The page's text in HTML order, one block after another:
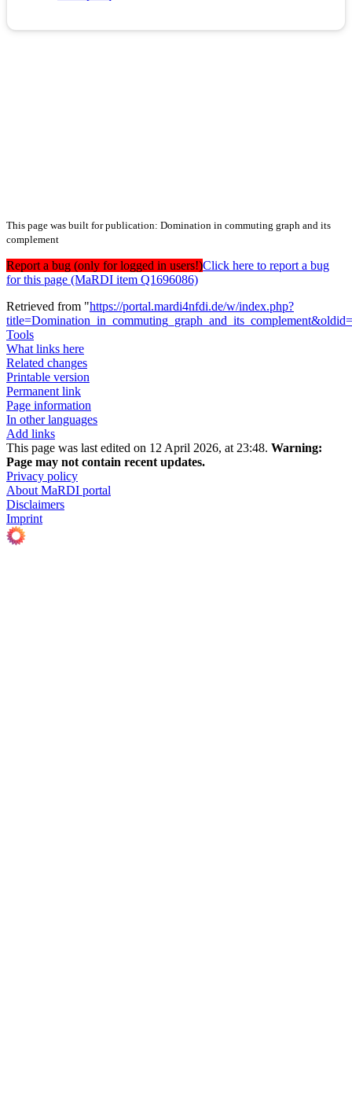
This page was built for publication: Domination in commuting graph and its
complement
Report a bug (only for logged in users!)Click here to report a bug
for this page (MaRDI item Q1696086)
Retrieved from "https://portal.mardi4nfdi.de/w/index.php?
Tools
What links here
Related changes
Printable version
Permanent link
Page information
In other languages
Add links
This page was last edited on 12 April 2026, at 23:48. Warning:
Page may not contain recent updates.
Privacy policy
About MaRDI portal
Disclaimers
Imprint